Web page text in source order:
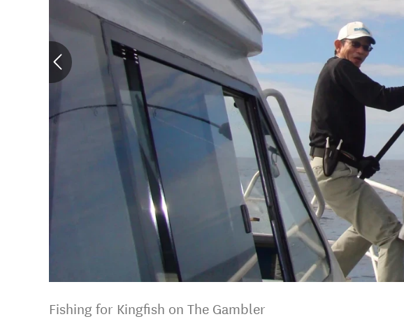
Fishing for Kingfish on The Gambler